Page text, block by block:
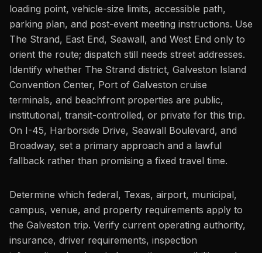
loading point, vehicle-size limits, accessible path,
parking plan, and post-event meeting instructions. Use
The Strand, East End, Seawall, and West End only to
orient the route; dispatch still needs street addresses.
Identify whether The Strand district, Galveston Island
Convention Center, Port of Galveston cruise
terminals, and beachfront properties are public,
institutional, transit-controlled, or private for this trip.
On I-45, Harborside Drive, Seawall Boulevard, and
Broadway, set a primary approach and a lawful
fallback rather than promising a fixed travel time.
Determine which federal, Texas, airport, municipal,
campus, venue, and property requirements apply to
the Galveston trip. Verify current operating authority,
insurance, driver requirements, inspection